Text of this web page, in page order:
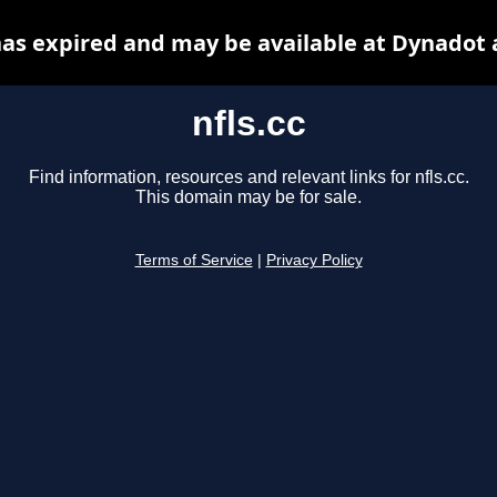
nfls.cc
Find information, resources and relevant links for nfls.cc.
This domain may be for sale.
Terms of Service Privacy Policy
expired and may be available at Dynadot